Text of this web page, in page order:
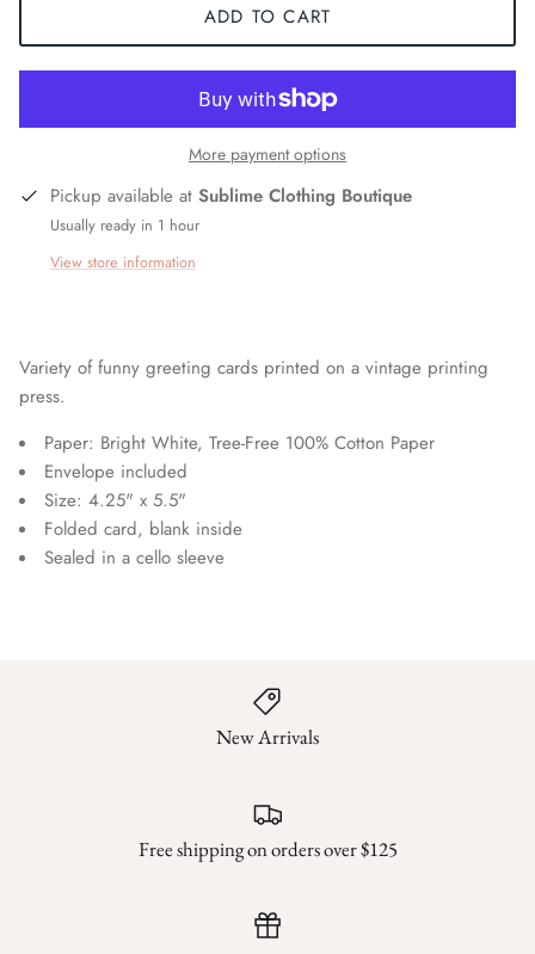
ADD TO CART
More payment options
Pickup available at Sublime Clothing Boutique
Usually ready in 1 hour
View store information
Variety of funny greeting cards printed on a vintage printing
press.
Paper: Bright White, Tree-Free 100% Cotton Paper
Envelope included
Size: 4.25" x 5.5"
Folded card, blank inside
Sealed in a cello sleeve
New Arrivals
Free shipping on orders over $125